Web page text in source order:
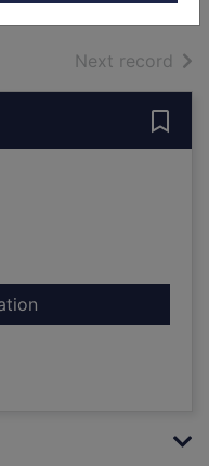
Next record of
for The Cotswolds